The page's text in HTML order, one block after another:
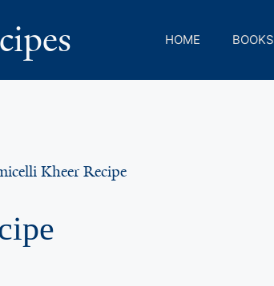
HOME BOOKS
Kheer Recipe